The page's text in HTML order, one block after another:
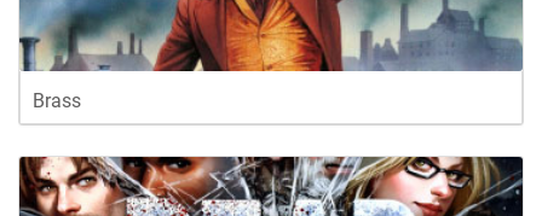
Brass